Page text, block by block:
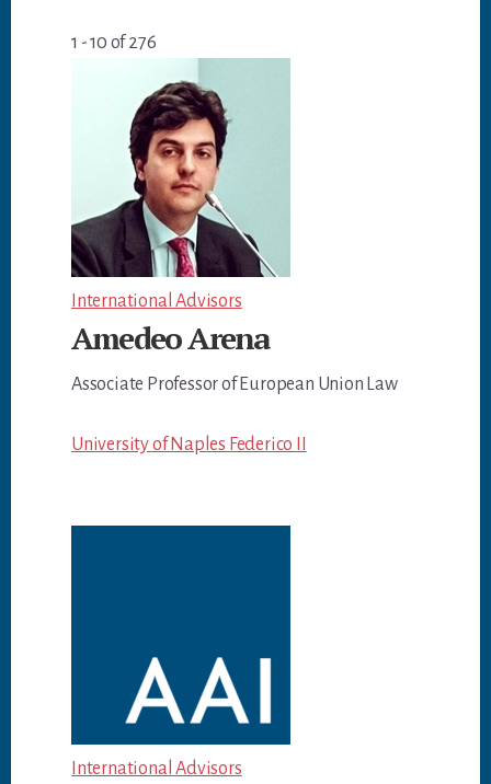
1 - 10 of 276
International Advisors
Amedeo Arena
Associate Professor of European Union Law
University of Naples Federico II
International Advisors